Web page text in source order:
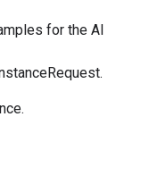
for the AI